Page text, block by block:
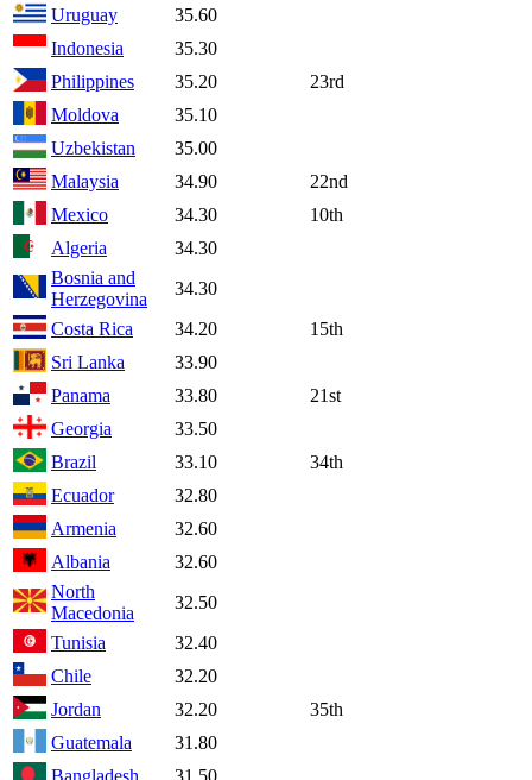
Uruguay
35.60
Indonesia
35.30
Philippines
35.20
23rd
Moldova
35.10
Uzbekistan
35.00
Malaysia
34.90
22nd
Mexico
34.30
10th
Algeria
34.30
Bosnia and
Herzegovina
34.30
Costa Rica
34.20
15th
Sri Lanka
33.90
Panama
33.80
21st
Georgia
33.50
Brazil
33.10
34th
Ecuador
32.80
Armenia
32.60
Albania
32.60
North
Macedonia
32.50
Tunisia
32.40
Chile
32.20
Jordan
32.20
35th
Guatemala
31.80
Bangladesh
31.50